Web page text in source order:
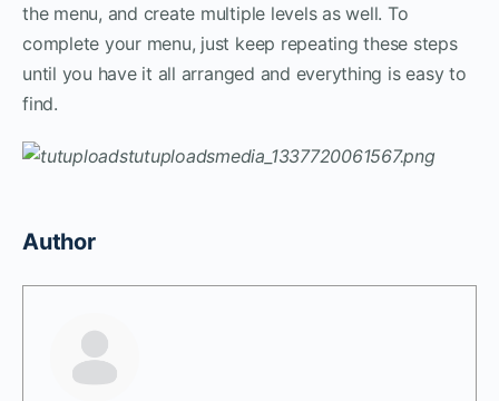
the menu, and create multiple levels as well. To
complete your menu, just keep repeating these steps
until you have it all arranged and everything is easy to
find.
Author